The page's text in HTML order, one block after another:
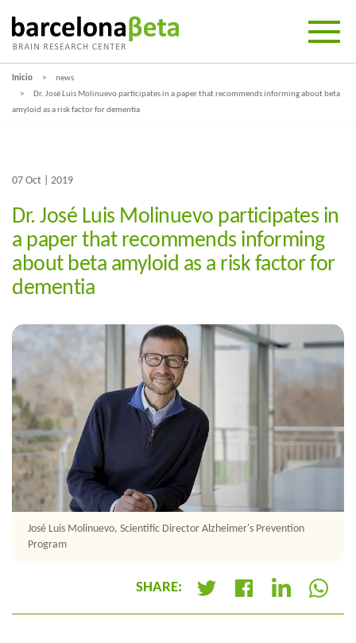
Inicio
news
Dr. José Luis Molinuevo participates in a paper that recommends informing about beta
amyloid as a risk factor for dementia
07 Oct | 2019
Dr. José Luis Molinuevo participates in
a paper that recommends informing
about beta amyloid as a risk factor for
dementia
José Luis Molinuevo, Scientific Director Alzheimer's Prevention
Program
SHARE: